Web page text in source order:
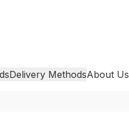
Delivery MethodsAbout Us